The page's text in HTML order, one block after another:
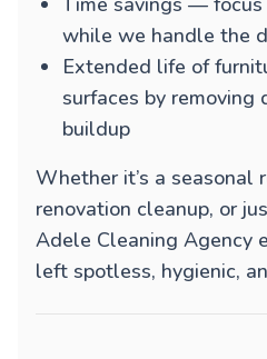
while we handle the
Extended life of
surfaces by
buildup
Whether it’s a seasonal
renovation cleanup, or
Adele Cleaning Agency
left spotless, hygienic,